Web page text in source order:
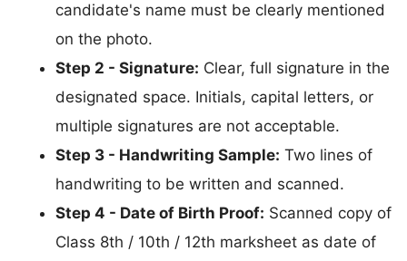
candidate's name must be clearly mentioned
on the photo.
Step 2 - Signature: Clear, full signature in the
designated space. Initials, capital letters, or
multiple signatures are not acceptable.
Step 3 - Handwriting Sample: Two lines of
handwriting to be written and scanned.
Step 4 - Date of Birth Proof: Scanned copy of
Class 8th / 10th / 12th marksheet as date of